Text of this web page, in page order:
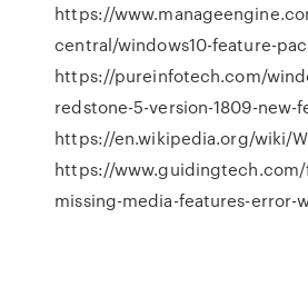
https://
central/windows10-feature-
https://pureinfotech.com/
redstone-5-version-1809-new-
https://en.wikipedia.org/wiki/
https://
missing-media-features-error-